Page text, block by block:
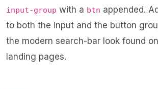
input-group with a btn appended.
to both the input and the button
the modern search-bar look found
landing pages.